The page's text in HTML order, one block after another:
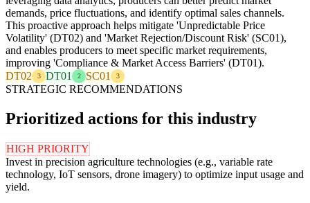
demands, price fluctuations, and identify optimal sales channels.
This proactive approach helps mitigate 'Unpredictable Price
Volatility' (DT02) and 'Market Rejection/Discount Risk' (SC01),
and enables producers to meet specific market requirements,
improving 'Compliance & Market Access Barriers' (DT01).
DT02
3 DT01 2 SC01 3
STRATEGIC RECOMMENDATIONS
Prioritized actions for this industry
HIGH PRIORITY
Invest in precision agriculture technologies (e.g., variable rate
technology, IoT sensors, drone imagery) to optimize input usage and
yield.